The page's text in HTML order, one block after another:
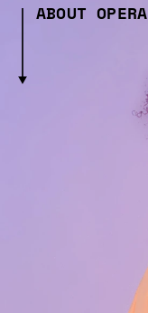
ABOUT OPERA